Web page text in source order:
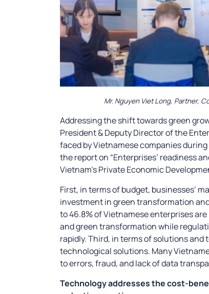
Mr. Nguyen Viet Long, Partner,
Addressing the shift towards green
President & Deputy Director of the
faced by Vietnamese companies
the report on “Enterprises’ readiness
Vietnam’s Private Economic
First, in terms of budget, businesses’
investment in green transformation
to 46.8% of Vietnamese enterprises
and green transformation while
rapidly. Third, in terms of solutions and
technological solutions. Many
to errors, fraud, and lack of data
Technology addresses the cost-